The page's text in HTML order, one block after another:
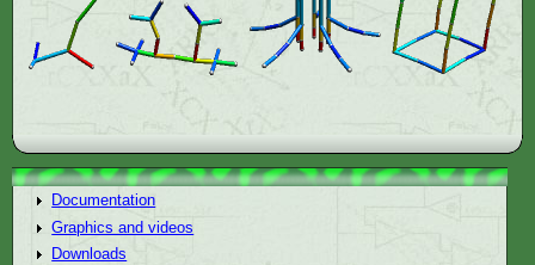
Documentation
Graphics and videos
Downloads